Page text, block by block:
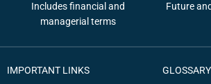
Includes financial and
managerial terms
Future
IMPORTANT LINKS